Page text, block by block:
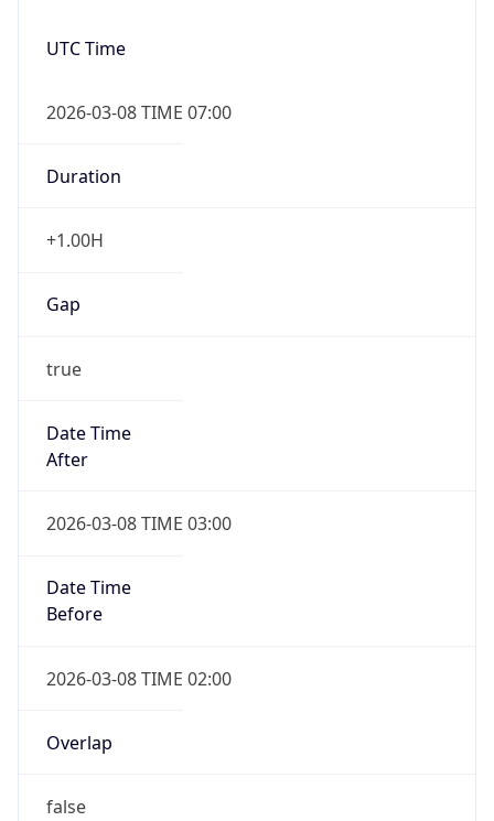
UTC Time
2026-03-08 TIME 07:00
Duration
+1.00H
Gap
true
Date Time
After
2026-03-08 TIME 03:00
Date Time
Before
2026-03-08 TIME 02:00
Overlap
false